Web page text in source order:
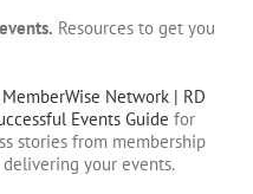
Resources to get you
Network | RD
Events Guide for
stories from membership
your events.